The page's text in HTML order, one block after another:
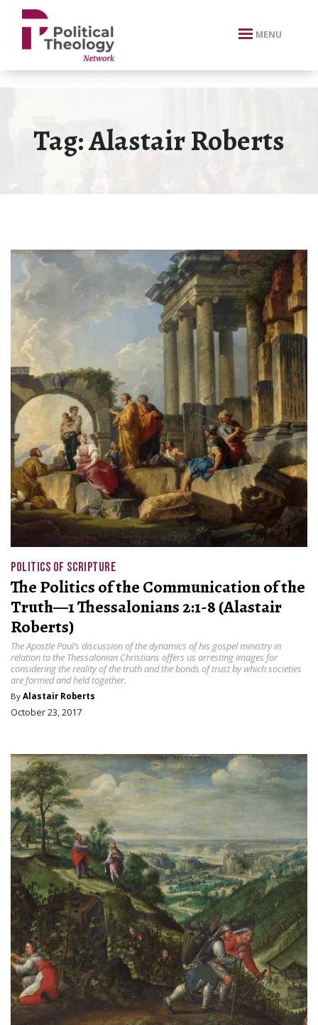
xbn .
MENU
Tag:Alastair Roberts
POLITICS OF SCRIPTURE
The Politics of the Communication of the
Truth—1 Thessalonians 2:1-8 (Alastair
Roberts)
The Apostle Paul’s discussion of the dynamics of his gospel ministry in
relation to the Thessalonian Christians offers us arresting images for
considering the reality of the truth and the bonds of trust by which societies
are formed and held together.
By Alastair Roberts
October 23, 2017